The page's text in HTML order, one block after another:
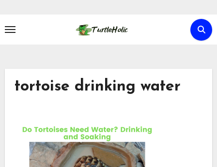
content
tortoise drinking water